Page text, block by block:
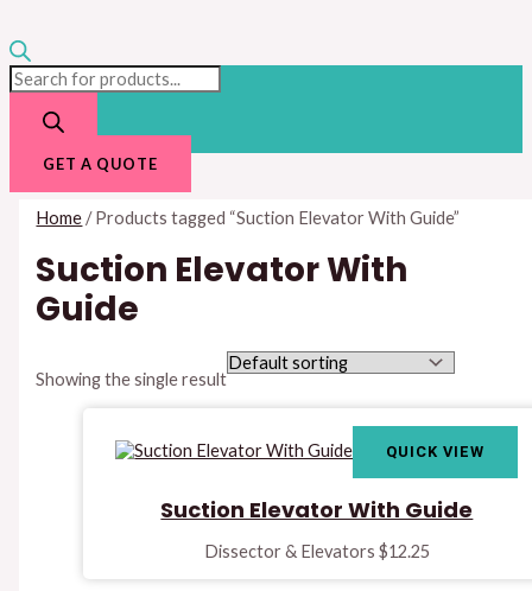
GET A QUOTE
Home/ Products tagged “Suction Elevator With Guide”
Suction Elevator With
Guide
Showing the single result
QUICK VIEW
Suction Elevator With Guide
Dissector & Elevators $12.25